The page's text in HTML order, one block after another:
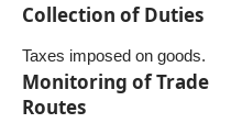
Collection of Duties
Taxes imposed on goods.
Monitoring of Trade
Routes